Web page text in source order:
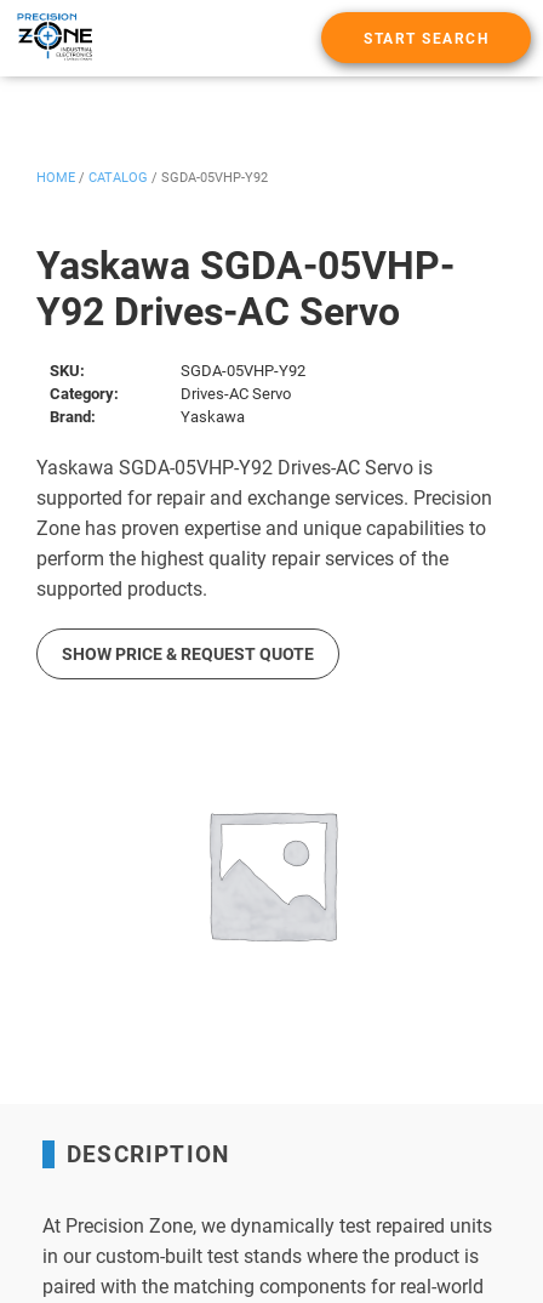
START SEARCH
Yaskawa SGDA-05VHP-
Y92 Drives-AC Servo
HOME / CATALOG / SGDA-05VHP-Y92
SKU:
SGDA-05VHP-Y92
Category:
Drives-AC Servo
Brand:
Yaskawa
Yaskawa SGDA-05VHP-Y92 Drives-AC Servo is
supported for repair and exchange services. Precision
Zone has proven expertise and unique capabilities to
perform the highest quality repair services of the
supported products.
SHOW PRICE & REQUEST QUOTE
DESCRIPTION
At Precision Zone, we dynamically test repaired units
in our custom-built test stands where the product is
paired with the matching components for real-world